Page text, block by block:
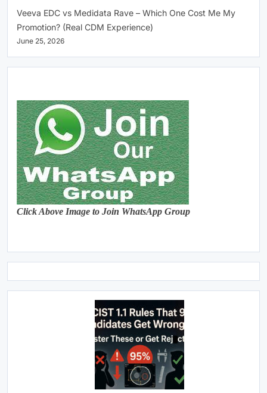
Veeva EDC vs Medidata Rave – Which One Cost Me My
Promotion? (Real CDM Experience)
June 25, 2026
Click Above Image to Join WhatsApp Group